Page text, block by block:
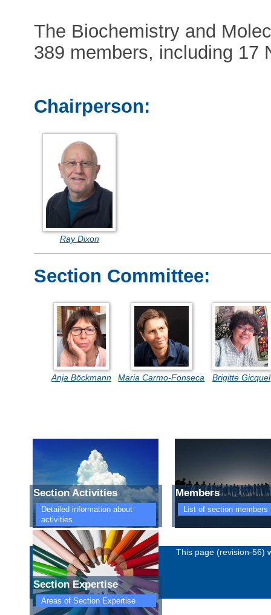
The Biochemistry and
389 members, including 17
Chairperson:
Ray Dixon
Section Committee:
Anja Böckmann Maria Carmo-Fonseca Brigitte Gicquel
Section Activities
Detailed information about
activities
Members
List of section members
Section Expertise
Areas of Section Expertise
Imprint Privacy policy This page (revision-56)